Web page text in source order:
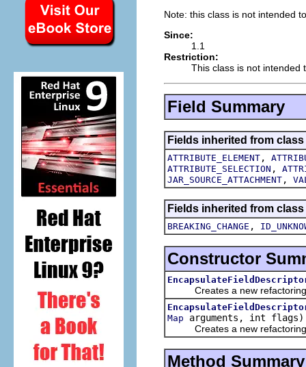
Note: this class is not intended
Since:
1.1
Restriction:
This class is not intended
Field Summary
Fields inherited from
ATTRIBUTE_ELEMENT ,
ATTRIBUTE_SELECTION ,
JAR_SOURCE_ATTACHMENT ,
Fields inherited from
BREAKING_CHANGE ,
Constructor
Creates a new refactoring
Map arguments, int flags)
Creates a new refactoring
Method Summary